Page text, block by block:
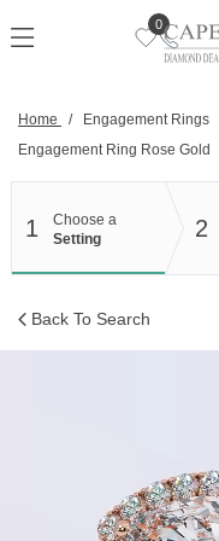
to
0
Home / Engagement Rings
Engagement Ring Rose Gold
1
Choose a
Setting
2
Back To Search